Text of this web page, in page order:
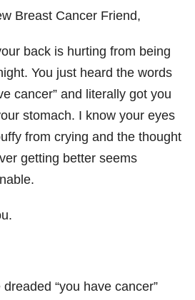
Breast Cancer Friend,
back is hurting from being
You just heard the words
cancer” and literally got you
stomach. I know your eyes
from crying and the thought
getting better seems
dreaded “you have cancer”